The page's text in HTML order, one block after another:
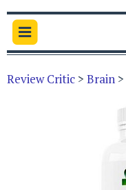
Review Critic > Brain >